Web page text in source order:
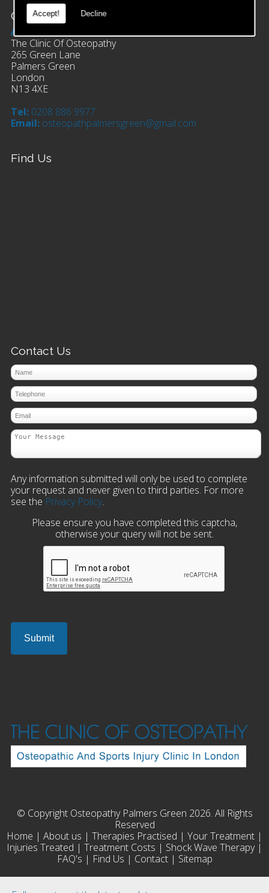
Accept! Decline
Contact Details
Address:
The Clinic Of Osteopathy
265 Green Lane
Palmers Green
London
N13 4XE
Tel: 0208 886 9977
Email: osteopathpalmersgreen@gmail.com
Find Us
Contact Us
Any information submitted will only be used to complete
your request and never given to third parties. For more
see the Privacy Policy.
Please ensure you have completed this captcha,
otherwise your query will not be sent.
© Copyright Osteopathy Palmers Green 2026. All Rights
Reserved
Home | About us | Therapies Practised | Your Treatment |
Injuries Treated | Treatment Costs | Shock Wave Therapy|
FAQ's | Find Us | Contact| Sitemap